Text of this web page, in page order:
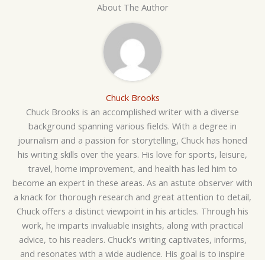
About The Author
Chuck Brooks
Chuck Brooks is an accomplished writer with a diverse
background spanning various fields. With a degree in
journalism and a passion for storytelling, Chuck has honed
his writing skills over the years. His love for sports, leisure,
travel, home improvement, and health has led him to
become an expert in these areas. As an astute observer with
a knack for thorough research and great attention to detail,
Chuck offers a distinct viewpoint in his articles. Through his
work, he imparts invaluable insights, along with practical
advice, to his readers. Chuck's writing captivates, informs,
and resonates with a wide audience. His goal is to inspire